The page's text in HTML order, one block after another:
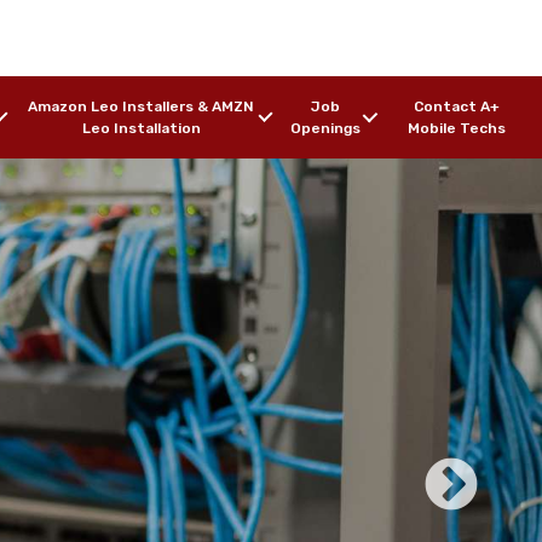
Amazon Leo Installers & AMZN
Leo Installation
Job
Openings
Contact A+
Mobile Techs